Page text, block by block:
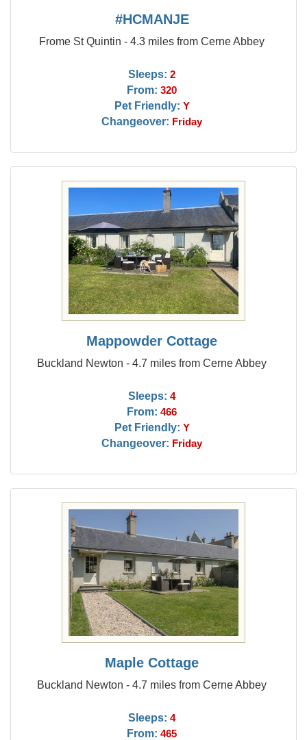
#HCMANJE
Frome St Quintin - 4.3 miles from Cerne Abbey
Sleeps: 2
From: 320
Pet Friendly: Y
Changeover: Friday
Mappowder Cottage
Buckland Newton - 4.7 miles from Cerne Abbey
Sleeps: 4
From: 466
Pet Friendly: Y
Changeover: Friday
Maple Cottage
Buckland Newton - 4.7 miles from Cerne Abbey
Sleeps: 4
From: 465